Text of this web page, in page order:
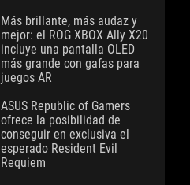
Más brillante, más audaz y
mejor: el ROG XBOX Ally X20
incluye una pantalla OLED
más grande con gafas para
juegos AR
ASUS Republic of Gamers
ofrece la posibilidad de
conseguir en exclusiva el
esperado Resident Evil
Requiem